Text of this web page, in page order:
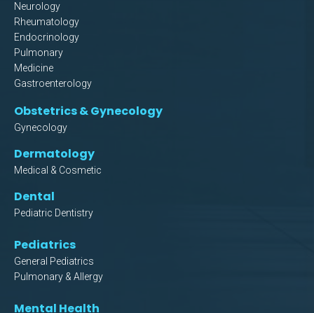
Neurology
Rheumatology
Endocrinology
Pulmonary
Medicine
Gastroenterology
Obstetrics & Gynecology
Gynecology
Dermatology
Medical & Cosmetic
Dental
Pediatric Dentistry
Pediatrics
General Pediatrics
Pulmonary & Allergy
Mental Health